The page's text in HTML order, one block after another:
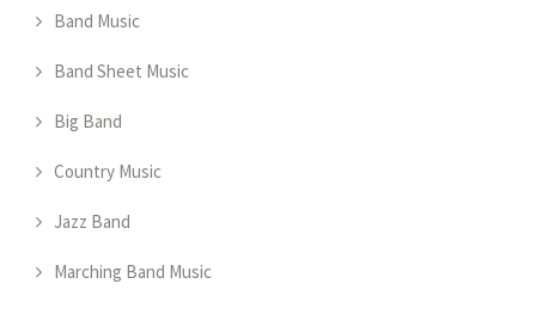
Band Music
Band Sheet Music
Big Band
Country Music
Jazz Band
Marching Band Music